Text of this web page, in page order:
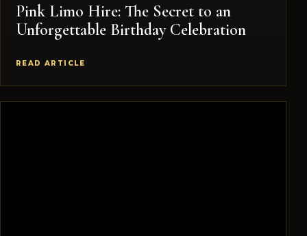
Pink Limo Hire: The Secret to an
Unforgettable Birthday Celebration
READ ARTICLE